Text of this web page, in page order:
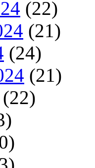
(22)
(21)
(24)
(21)
(22)